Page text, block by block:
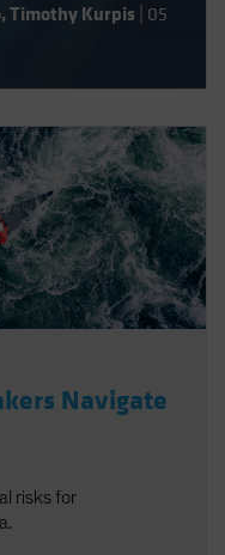
,Timothy Kurpis 05
Navigate
risks for